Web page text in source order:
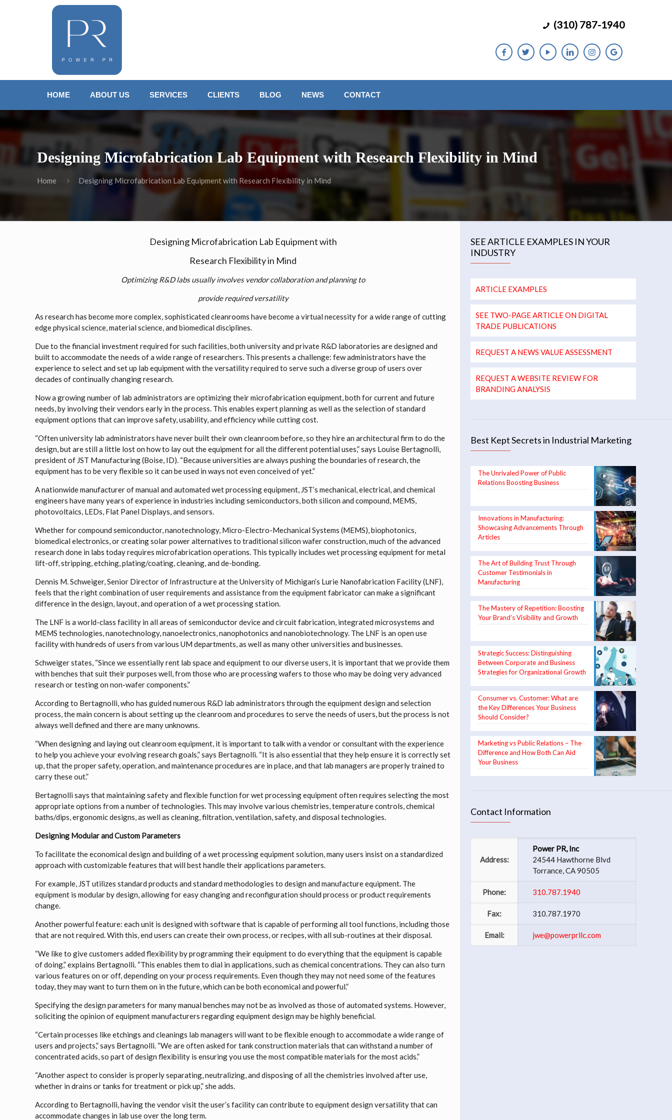
HOME ABOUT US SERVICES CLIENTS BLOG NEWS CONTACT
(310) 787-1940
Designing Microfabrication Lab Equipment with Research Flexibility in Mind
Home Designing Microfabrication Lab Equipment with Research Flexibility in Mind
Designing Microfabrication Lab Equipment with
Research Flexibility in Mind
Optimizing R&D labs usually involves vendor collaboration and planning to
provide required versatility
As research has become more complex, sophisticated cleanrooms have become a virtual necessity for a wide range of cutting
edge physical science, material science, and biomedical disciplines.
Due to the financial investment required for such facilities, both university and private R&D laboratories are designed and
built to accommodate the needs of a wide range of researchers. This presents a challenge: few administrators have the
experience to select and set up lab equipment with the versatility required to serve such a diverse group of users over
decades of continually changing research.
Now a growing number of lab administrators are optimizing their microfabrication equipment, both for current and future
needs, by involving their vendors early in the process. This enables expert planning as well as the selection of standard
equipment options that can improve safety, usability, and efficiency while cutting cost.
“Often university lab administrators have never built their own cleanroom before, so they hire an architectural firm to do the
design, but are still a little lost on how to lay out the equipment for all the different potential uses,” says Louise Bertagnolli,
president of JST Manufacturing (Boise, ID). “Because universities are always pushing the boundaries of research, the
equipment has to be very flexible so it can be used in ways not even conceived of yet.”
A nationwide manufacturer of manual and automated wet processing equipment, JST’s mechanical, electrical, and chemical
engineers have many years of experience in industries including semiconductors, both silicon and compound, MEMS,
photovoltaics, LEDs, Flat Panel Displays, and sensors.
Whether for compound semiconductor, nanotechnology, Micro-Electro-Mechanical Systems (MEMS), biophotonics,
biomedical electronics, or creating solar power alternatives to traditional silicon wafer construction, much of the advanced
research done in labs today requires microfabrication operations. This typically includes wet processing equipment for metal
lift-off, stripping, etching, plating/coating, cleaning, and de-bonding.
Dennis M. Schweiger, Senior Director of Infrastructure at the University of Michigan’s Lurie Nanofabrication Facility (LNF),
feels that the right combination of user requirements and assistance from the equipment fabricator can make a significant
difference in the design, layout, and operation of a wet processing station.
The LNF is a world-class facility in all areas of semiconductor device and circuit fabrication, integrated microsystems and
MEMS technologies, nanotechnology, nanoelectronics, nanophotonics and nanobiotechnology. The LNF is an open use
facility with hundreds of users from various UM departments, as well as many other universities and businesses.
Schweiger states, “Since we essentially rent lab space and equipment to our diverse users, it is important that we provide them
with benches that suit their purposes well, from those who are processing wafers to those who may be doing very advanced
research or testing on non-wafer components.”
According to Bertagnolli, who has guided numerous R&D lab administrators through the equipment design and selection
process, the main concern is about setting up the cleanroom and procedures to serve the needs of users, but the process is not
always well defined and there are many unknowns.
“When designing and laying out cleanroom equipment, it is important to talk with a vendor or consultant with the experience
to help you achieve your evolving research goals,” says Bertagnolli. “It is also essential that they help ensure it is correctly set
up, that the proper safety, operation, and maintenance procedures are in place, and that lab managers are properly trained to
carry these out.”
Bertagnolli says that maintaining safety and flexible function for wet processing equipment often requires selecting the most
appropriate options from a number of technologies. This may involve various chemistries, temperature controls, chemical
baths/dips, ergonomic designs, as well as cleaning, filtration, ventilation, safety, and disposal technologies.
Designing Modular and Custom Parameters
To facilitate the economical design and building of a wet processing equipment solution, many users insist on a standardized
approach with customizable features that will best handle their applications parameters.
For example, JST utilizes standard products and standard methodologies to design and manufacture equipment. The
equipment is modular by design, allowing for easy changing and reconfiguration should process or product requirements
change.
Another powerful feature: each unit is designed with software that is capable of performing all tool functions, including those
that are not required. With this, end users can create their own process, or recipes, with all sub-routines at their disposal.
“We like to give customers added flexibility by programming their equipment to do everything that the equipment is capable
of doing,” explains Bertagnolli. “This enables them to dial in applications, such as chemical concentrations. They can also turn
various features on or off, depending on your process requirements. Even though they may not need some of the features
today, they may want to turn them on in the future, which can be both economical and powerful.”
Specifying the design parameters for many manual benches may not be as involved as those of automated systems. However,
soliciting the opinion of equipment manufacturers regarding equipment design may be highly beneficial.
“Certain processes like etchings and cleanings lab managers will want to be flexible enough to accommodate a wide range of
users and projects,” says Bertagnolli. “We are often asked for tank construction materials that can withstand a number of
concentrated acids, so part of design flexibility is ensuring you use the most compatible materials for the most acids.”
“Another aspect to consider is properly separating, neutralizing, and disposing of all the chemistries involved after use,
whether in drains or tanks for treatment or pick up,” she adds.
According to Bertagnolli, having the vendor visit the user’s facility can contribute to equipment design versatility that can
accommodate changes in lab use over the long term.
SEE ARTICLE EXAMPLES IN YOUR
INDUSTRY
ARTICLE EXAMPLES
SEE TWO-PAGE ARTICLE ON DIGITAL
TRADE PUBLICATIONS
REQUEST A NEWS VALUE ASSESSMENT
REQUEST A WEBSITE REVIEW FOR
BRANDING ANALYSIS
Best Kept Secrets in Industrial Marketing
The Unrivaled Power of Public
Relations Boosting Business
Innovations in Manufacturing:
Showcasing Advancements Through
Articles
The Art of Building Trust Through
Customer Testimonials in
Manufacturing
The Mastery of Repetition: Boosting
Your Brand’s Visibility and Growth
Strategic Success: Distinguishing
Between Corporate and Business
Strategies for Organizational Growth
Consumer vs. Customer: What are
the Key Differences Your Business
Should Consider?
Marketing vs Public Relations – The
Difference and How Both Can Aid
Your Business
Contact Information
Address:
Power PR, Inc
24544 Hawthorne Blvd
Torrance, CA 90505
Phone: 310.787.1940
Fax: 310.787.1970
Email: jwe@powerprllc.com